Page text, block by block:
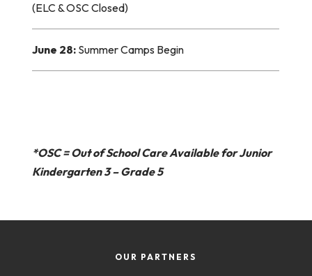
(ELC & OSC Closed)
June 28: Summer Camps Begin
*OSC = Out of School Care Available for Junior
Kindergarten 3 – Grade 5
OUR PARTNERS